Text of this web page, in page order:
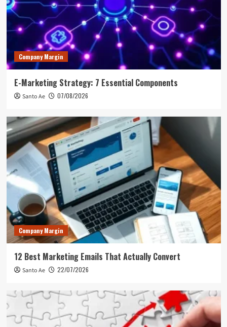
Company Margin
E-Marketing Strategy: 7 Essential Components
Santo Ae 07/08/2026
Company Margin
12 Best Marketing Emails That Actually Convert
Santo Ae 22/07/2026